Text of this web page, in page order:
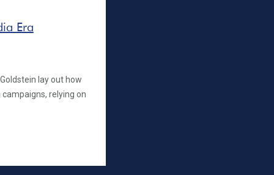
Era
lay out how
relying on